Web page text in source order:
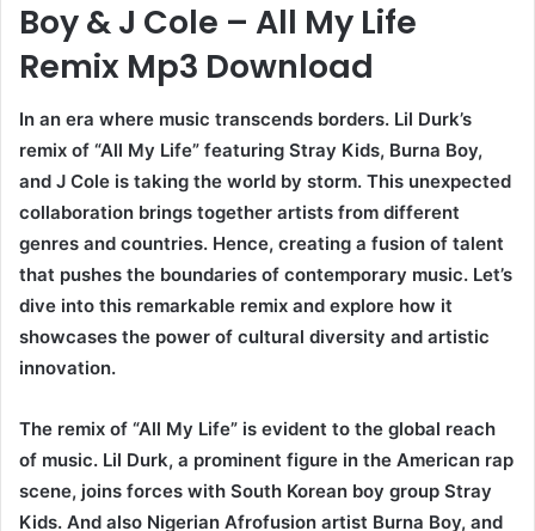
Boy & J Cole – All My Life
Remix Mp3 Download
In an era where music transcends borders. Lil Durk’s
remix of “All My Life” featuring Stray Kids, Burna Boy,
and J Cole is taking the world by storm. This unexpected
collaboration brings together artists from different
genres and countries. Hence, creating a fusion of talent
that pushes the boundaries of contemporary music. Let’s
dive into this remarkable remix and explore how it
showcases the power of cultural diversity and artistic
innovation.
The remix of “All My Life” is evident to the global reach
of music. Lil Durk, a prominent figure in the American rap
scene, joins forces with South Korean boy group Stray
Kids. And also Nigerian Afrofusion artist Burna Boy, and